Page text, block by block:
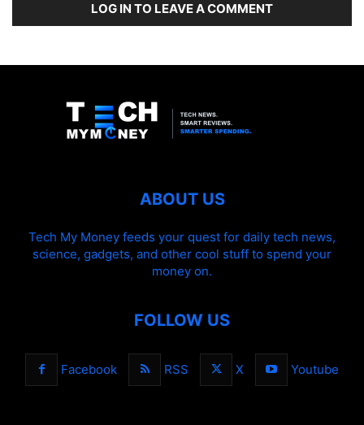
LOG IN TO LEAVE A COMMENT
ABOUT US
Tech My Money feeds your quest for daily tech news,
science, gadgets, and other cool stuff to spend your
money on.
FOLLOW US
Facebook RSS X Youtube